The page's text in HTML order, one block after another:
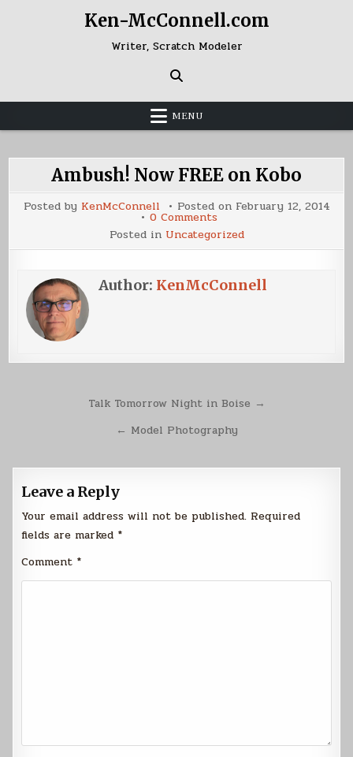
Ken-McConnell.com
Writer, Scratch Modeler
MENU
Ambush! Now FREE on Kobo
Posted by KenMcConnell Posted on February 12, 2014
0 Commentson
Ambush!
Now
FREE
Posted in Uncategorized
Author: KenMcConnell
navigation
Talk Tomorrow Night in Boise →
← Model Photography
Leave a Reply
Your email address will not be published. Required
fields are marked *
Comment *